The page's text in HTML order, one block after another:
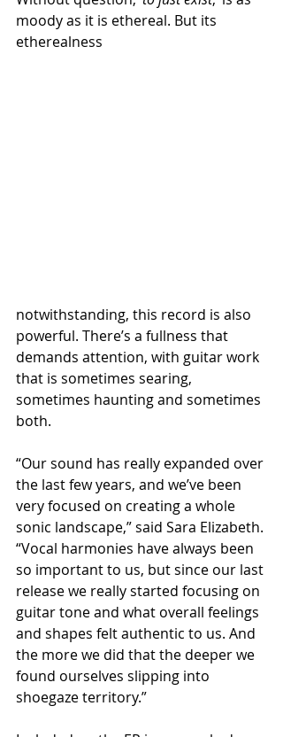
moody as it is ethereal. But its
etherealness
notwithstanding, this record is also
powerful. There’s a fullness that
demands attention, with guitar work
that is sometimes searing,
sometimes haunting and sometimes
both.
“Our sound has really expanded over
the last few years, and we’ve been
very focused on creating a whole
sonic landscape,” said Sara Elizabeth.
“Vocal harmonies have always been
so important to us, but since our last
release we really started focusing on
guitar tone and what overall feelings
and shapes felt authentic to us. And
the more we did that the deeper we
found ourselves slipping into
shoegaze territory.”